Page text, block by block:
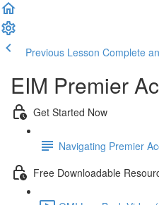
Previous Lesson Complete
EIM Premier
Get Started Now
Navigating Premier
Free Downloadable